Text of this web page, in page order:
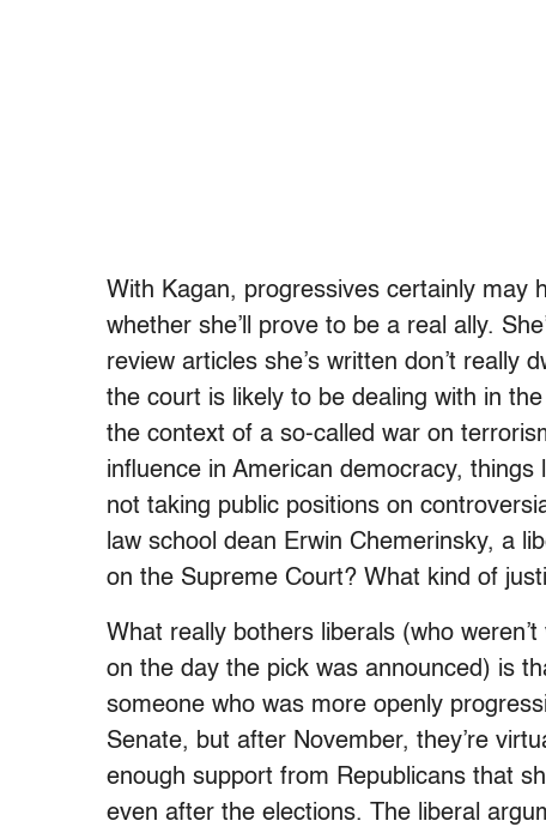
With Kagan, progressives certainly may
whether she’ll prove to be a real ally.
review articles she’s written don’t really
the court is likely to be dealing with in
the context of a so-called war on
influence in American democracy,
not taking public positions on
law school dean Erwin Chemerinsky, a
on the Supreme Court? What kind of
What really bothers liberals (who
on the day the pick was announced) is
someone who was more openly
Senate, but after November, they’re
enough support from Republicans that
even after the elections. The liberal